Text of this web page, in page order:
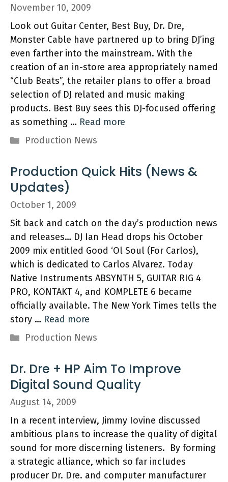
November 10, 2009
Look out Guitar Center, Best Buy, Dr. Dre,
Monster Cable have partnered up to bring DJ’ing
even farther into the mainstream. With the
creation of an in-store area appropriately named
“Club Beats”, the retailer plans to offer a broad
selection of DJ related and music making
products. Best Buy sees this DJ-focused offering
as something … Read more
Categories
Production News
Production Quick Hits (News &
Updates)
October 1, 2009
Sit back and catch on the day’s production news
and releases… DJ Ian Head drops his October
2009 mix entitled Good ‘Ol Soul (For Carlos),
which is dedicated to Carlos Alvarez. Today
Native Instruments ABSYNTH 5, GUITAR RIG 4
PRO, KONTAKT 4, and KOMPLETE 6 became
officially available. The New York Times tells the
story … Read more
Categories
Production News
Dr. Dre + HP Aim To Improve
Digital Sound Quality
August 14, 2009
In a recent interview, Jimmy Iovine discussed
ambitious plans to increase the quality of digital
sound for more discerning listeners. By forming
a strategic alliance, which so far includes
producer Dr. Dre. and computer manufacturer